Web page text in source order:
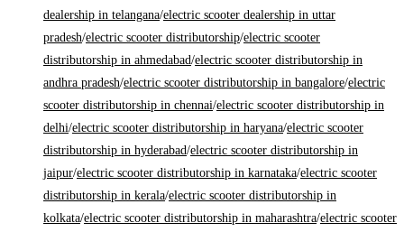
dealership in telangana/electric scooter dealership in uttar
pradesh/electric scooter distributorship/electric scooter
distributorship in ahmedabad/electric scooter distributorship in
andhra pradesh/electric scooter distributorship in bangalore/electric
scooter distributorship in chennai/electric scooter distributorship in
delhi/electric scooter distributorship in haryana/electric scooter
distributorship in hyderabad/electric scooter distributorship in
jaipur/electric scooter distributorship in karnataka/electric scooter
distributorship in kerala/electric scooter distributorship in
kolkata/electric scooter distributorship in maharashtra/electric scooter